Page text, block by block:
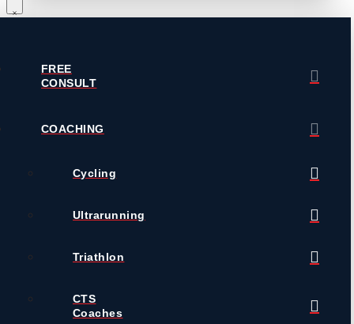
FREE
CONSULT
COACHING
Cycling
Ultrarunning
Triathlon
CTS
Coaches